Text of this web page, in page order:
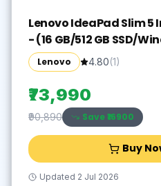
Lenovo IdeaPad Slim 5
- (16 GB/512 GB SSD/
IdeaPad Slim 5 16IMH9
Laptop(16 inch, Cloud
Lenovo 4.80(1)
₹73,990
₹90,890 Save ₹16900
Buy
Updated 2 Jul 2026